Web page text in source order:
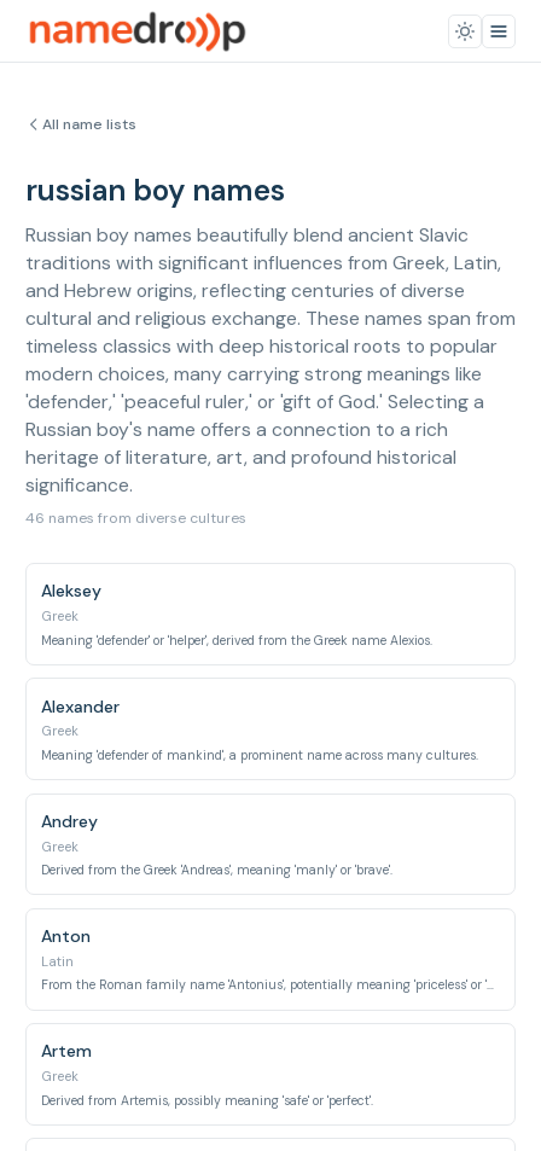
All name lists
russian boy names
Russian boy names beautifully blend ancient Slavic
traditions with significant influences from Greek, Latin,
and Hebrew origins, reflecting centuries of diverse
cultural and religious exchange. These names span from
timeless classics with deep historical roots to popular
modern choices, many carrying strong meanings like
'defender,' 'peaceful ruler,' or 'gift of God.' Selecting a
Russian boy's name offers a connection to a rich
heritage of literature, art, and profound historical
significance.
46 names from diverse cultures
Aleksey
Greek
Meaning 'defender' or 'helper', derived from the Greek name Alexios.
Alexander
Greek
Meaning 'defender of mankind', a prominent name across many cultures.
Andrey
Greek
Derived from the Greek 'Andreas', meaning 'manly' or 'brave'.
Anton
Latin
From the Roman family name 'Antonius', potentially meaning 'priceless' or 'praiseworthy'.
Artem
Greek
Derived from Artemis, possibly meaning 'safe' or 'perfect'.